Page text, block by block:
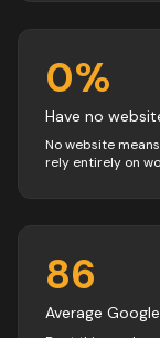
0%
Have no
No website
rely entirely on
86
Average